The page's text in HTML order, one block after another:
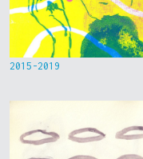
2015-2019